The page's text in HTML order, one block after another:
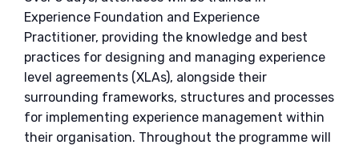
Experience Foundation and Experience
Practitioner, providing the knowledge and best
practices for designing and managing experience
level agreements (XLAs), alongside their
surrounding frameworks, structures and processes
for implementing experience management within
their organisation. Throughout the programme will